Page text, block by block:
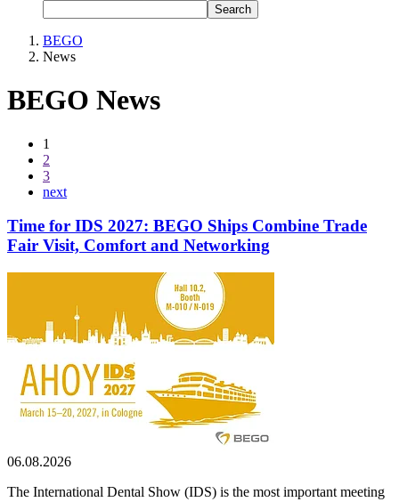
Search
BEGO
News
BEGO News
1
2
3
next
Time for IDS 2027: BEGO Ships Combine Trade
Fair Visit, Comfort and Networking
06.08.2026
The International Dental Show (IDS) is the most important meeting